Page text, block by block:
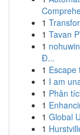
1
1 Tavan
1
Đ...
1 Escape
1 I am
1 Phân
1
1 Global
1